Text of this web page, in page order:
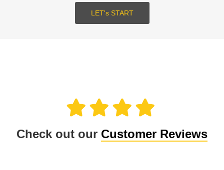
LET's START
Check out our Customer Reviews